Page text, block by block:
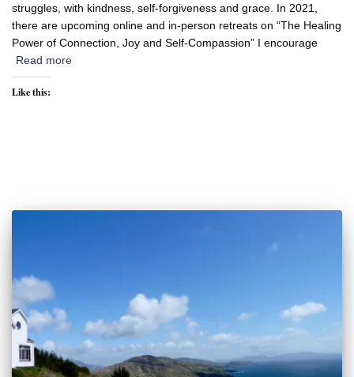
struggles, with kindness, self-forgiveness and grace. In 2021,
there are upcoming online and in-person retreats on “The Healing
Power of Connection, Joy and Self-Compassion” I encourage
Read more
Like this: